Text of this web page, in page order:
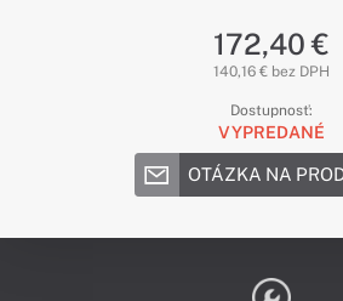
172,40 €
140,16 € bez DPH
Dostupnosť:
VYPREDANÉ
OTÁZKA NA